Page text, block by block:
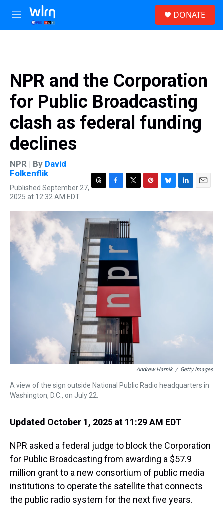
Skip to main content
M
e
DONATE
NPR and the Corporation
for Public Broadcasting
clash as federal funding
declines
NPR | By David
Folkenflik
Published September 27,
2025 at 12:32 AM EDT
r
e
a
d
s
c
e
b
o
o
k
i
t
t
e
n
u
e
s
k
y
n
I
a
l
Andrew Harnik / Getty Images
A view of the sign outside National Public Radio headquarters in
Washington, D.C., on July 22.
Updated October 1, 2025 at 11:29 AM EDT
NPR asked a federal judge to block the Corporation
for Public Broadcasting from awarding a $57.9
million grant to a new consortium of public media
institutions to operate the satellite that connects
the public radio system for the next five years.